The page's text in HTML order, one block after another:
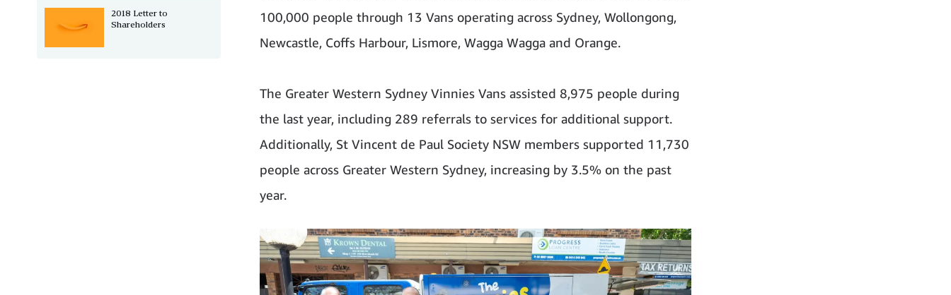
100,000 people through 13 Vans operating across Sydney, Wollongong,
Newcastle, Coffs Harbour, Lismore, Wagga Wagga and Orange.
The Greater Western Sydney Vinnies Vans assisted 8,975 people during
the last year, including 289 referrals to services for additional support.
Additionally, St Vincent de Paul Society NSW members supported 11,730
people across Greater Western Sydney, increasing by 3.5% on the past
year.
2018 Letter to
Shareholders